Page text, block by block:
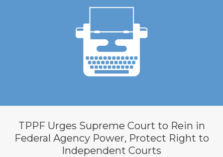
TPPF Urges Supreme Court to Rein in
Federal Agency Power, Protect Right to
Independent Courts